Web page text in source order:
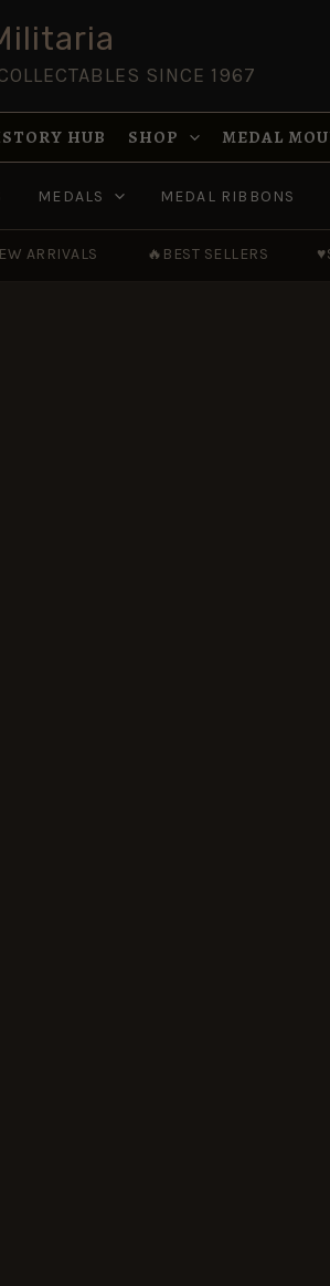
SINCE 1967
HUB SHOP MEDAL
MEDALS MEDAL RIBBONS
ARRIVALS 🔥 BEST SELLERS ♥